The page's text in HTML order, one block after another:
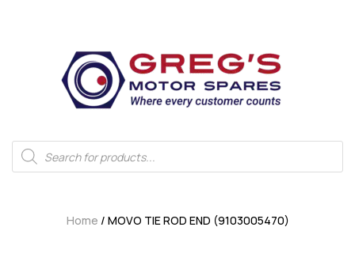
Home / MOVO TIE ROD END (9103005470)